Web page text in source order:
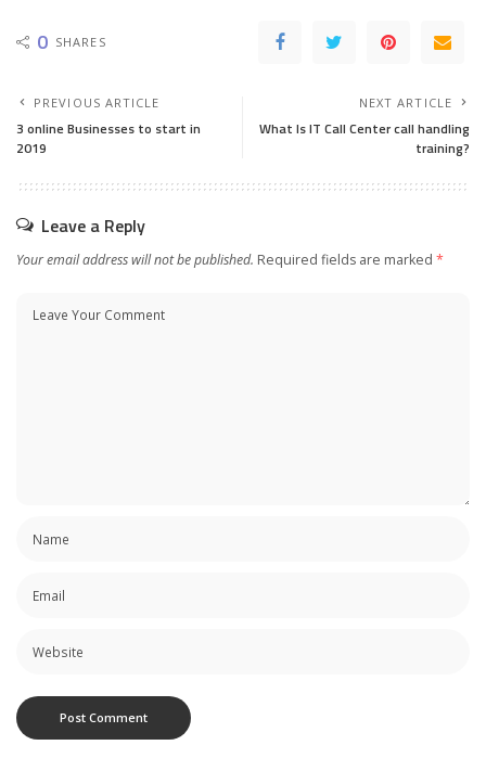
0 SHARES
PREVIOUS ARTICLE
3 online Businesses to start in
2019
NEXT ARTICLE
What Is IT Call Center call handling
training?
Leave a Reply
Your email address will not be published. Required fields are marked *